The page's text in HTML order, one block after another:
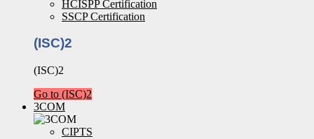
HCISPP Certification
SSCP Certification
(ISC)2
(ISC)2
Go to (ISC)2
3COM
CIPTS